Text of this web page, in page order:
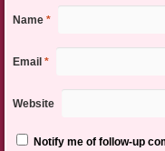
Name *
Email *
Website
Notify me of follow-up